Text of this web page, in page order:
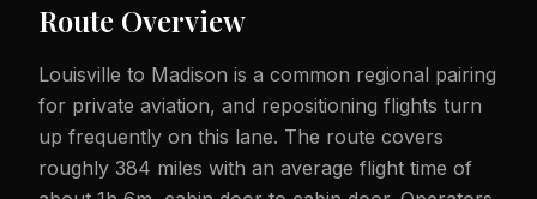
Route Overview
Louisville to Madison is a common regional pairing
for private aviation, and repositioning flights turn
up frequently on this lane. The route covers
roughly 384 miles with an average flight time of